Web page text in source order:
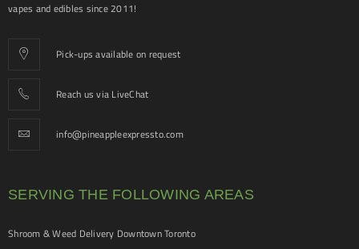
vapes and edibles since 2011!
Pick-ups available on request
Reach us via LiveChat
info@pineappleexpressto.com
SERVING THE FOLLOWING AREAS
Shroom & Weed Delivery Downtown Toronto